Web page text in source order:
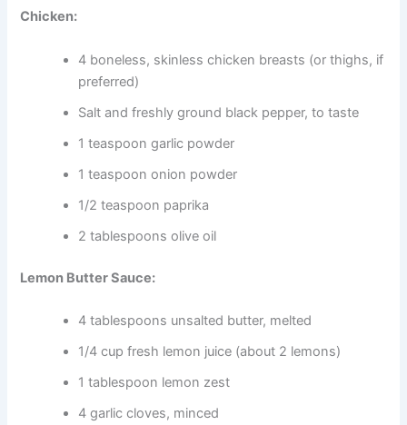
Chicken:
4 boneless, skinless chicken breasts (or thighs, if
preferred)
Salt and freshly ground black pepper, to taste
1 teaspoon garlic powder
1 teaspoon onion powder
1/2 teaspoon paprika
2 tablespoons olive oil
Lemon Butter Sauce:
4 tablespoons unsalted butter, melted
1/4 cup fresh lemon juice (about 2 lemons)
1 tablespoon lemon zest
4 garlic cloves, minced